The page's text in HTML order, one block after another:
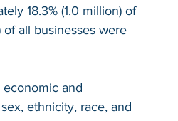
18.3% (1.0 million) of
of all businesses were
economic and
ethnicity, race, and